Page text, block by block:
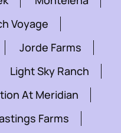
Voyage
Jorde Farms
Light Sky Ranch
At Meridian
Farms